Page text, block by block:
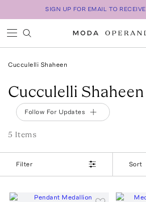
SIGN UP FOR EMAIL TO
Cucculelli Shaheen
Cucculelli Shaheen
Follow For Updates
5 Items
Filter Sort